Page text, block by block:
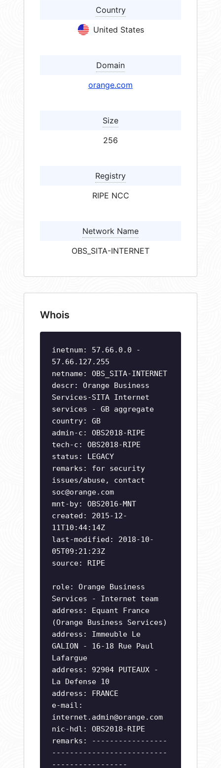
Country
United States
Domain
orange.com
Size
256
Registry
RIPE NCC
Network Name
OBS_SITA-INTERNET
Whois
inetnum: 57.66.0.0 -
57.66.127.255
netname: OBS_SITA-INTERNET
descr: Orange Business
Services-SITA Internet
services - GB aggregate
country: GB
admin-c: OBS2018-RIPE
tech-c: OBS2018-RIPE
status: LEGACY
remarks: for security
issues/abuse, contact
soc@orange.com
mnt-by: OBS2016-MNT
created: 2015-12-
11T10:44:14Z
last-modified: 2018-10-
05T09:21:23Z
source: RIPE
role: Orange Business
Services - Internet team
address: Equant France
(Orange Business Services)
address: Immeuble Le
GALION - 16-18 Rue Paul
Lafargue
address: 92904 PUTEAUX -
La Defense 10
address: FRANCE
e-mail:
internet.admin@orange.com
nic-hdl: OBS2018-RIPE
remarks: -----------------
--------------------------
-----------------